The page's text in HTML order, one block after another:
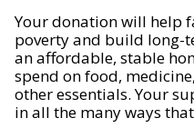
Your donation will help
poverty and build long-
an affordable, stable
spend on food,
other essentials. Your
in all the many ways